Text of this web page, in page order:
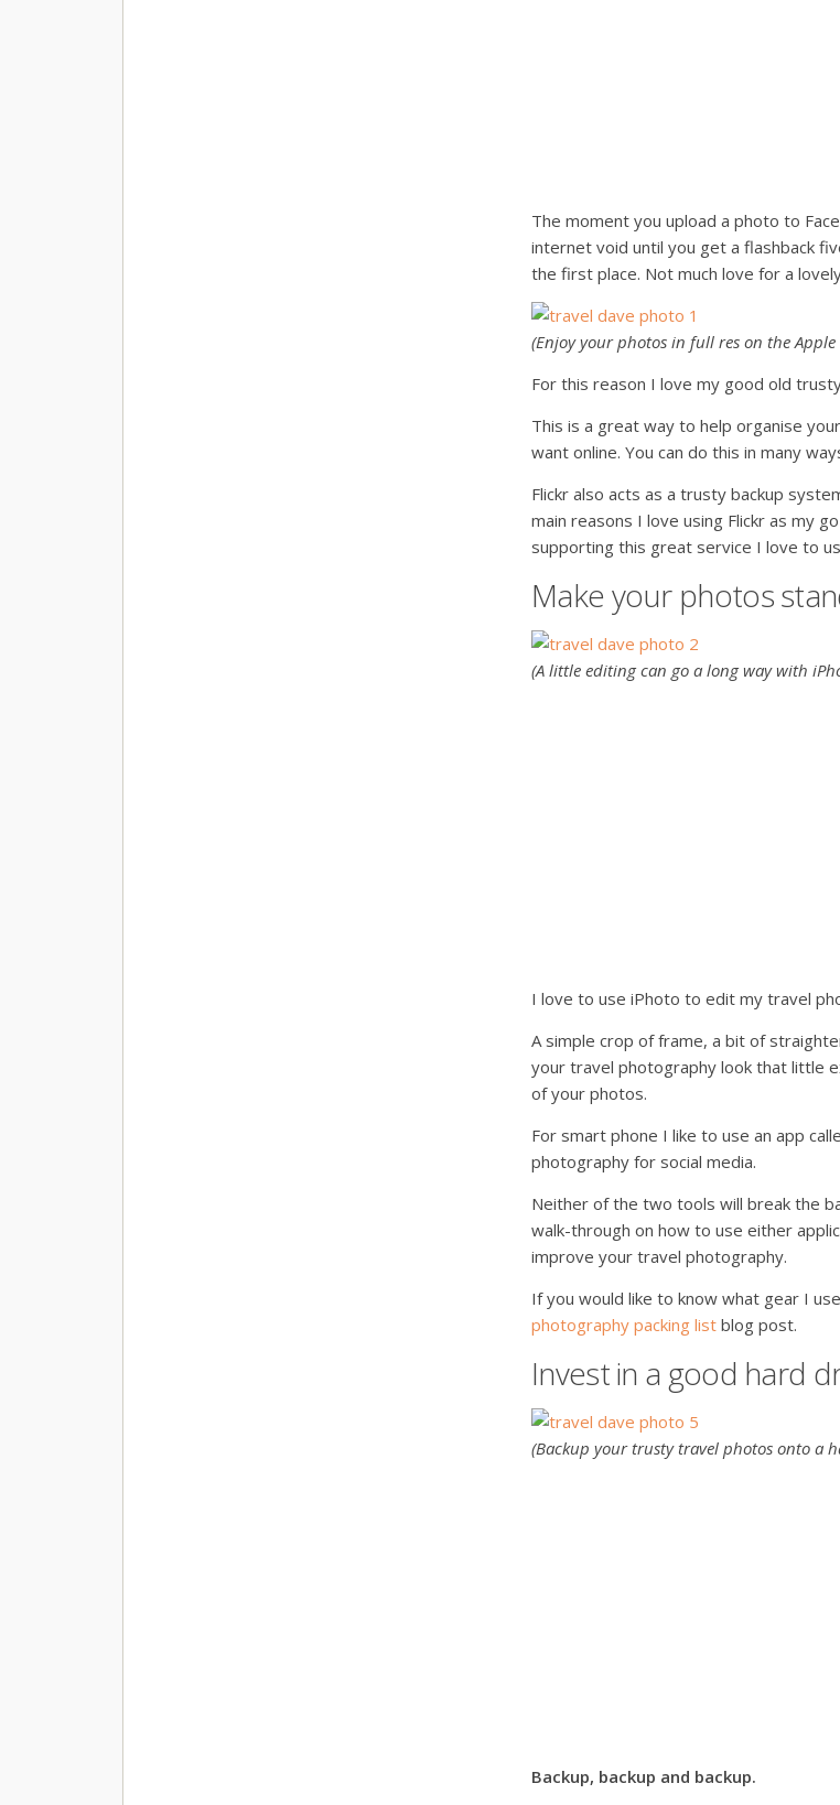
The moment you upload a photo to
internet void until you get a flashback
the first place. Not much love for a
(Enjoy your photos in full res on the Apple
For this reason I love my good old
This is a great way to help organise
want online. You can do this in many
Flickr also acts as a trusty backup
main reasons I love using Flickr as my
supporting this great service I love to
Make your photos
(A little editing can go a long way with
I love to use iPhoto to edit my travel
A simple crop of frame, a bit of
your travel photography look that little
of your photos.
For smart phone I like to use an app
photography for social media.
Neither of the two tools will break the
walk-through on how to use either
improve your travel photography.
If you would like to know what gear I
photography packing list blog post.
Invest in a good hard
(Backup your trusty travel photos onto a
Backup, backup and backup.